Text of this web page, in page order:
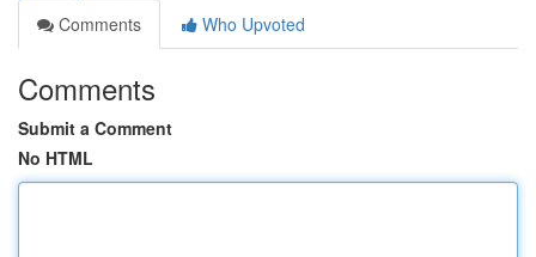
Comments
Who Upvoted
Comments
Submit a Comment
No HTML